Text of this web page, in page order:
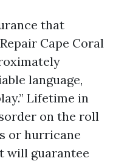
that
Cape Coral
language,
Lifetime in
on the roll
or hurricane
will guarantee